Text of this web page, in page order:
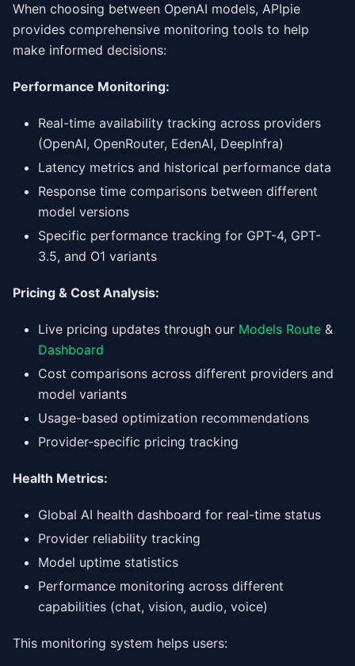
When choosing between OpenAI models, APIpie
provides comprehensive monitoring tools to help
make informed decisions:
Performance Monitoring:
Real-time availability tracking across providers
(OpenAI, OpenRouter, EdenAI, DeepInfra)
Latency metrics and historical performance data
Response time comparisons between different
model versions
Specific performance tracking for GPT-4, GPT-
3.5, and O1 variants
Pricing & Cost Analysis:
Live pricing updates through our Models Route &
Dashboard
Cost comparisons across different providers and
model variants
Usage-based optimization recommendations
Provider-specific pricing tracking
Health Metrics:
Global AI health dashboard for real-time status
Provider reliability tracking
Model uptime statistics
Performance monitoring across different
capabilities (chat, vision, audio, voice)
This monitoring system helps users: